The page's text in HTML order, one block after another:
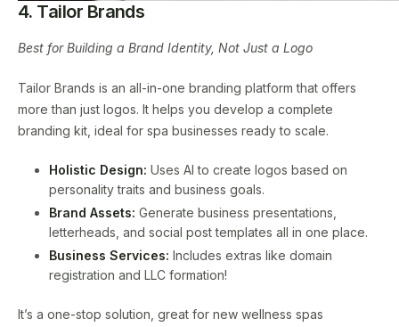
4. Tailor Brands
Best for Building a Brand Identity, Not Just a Logo
Tailor Brands is an all-in-one branding platform that offers
more than just logos. It helps you develop a complete
branding kit, ideal for spa businesses ready to scale.
Holistic Design: Uses AI to create logos based on
personality traits and business goals.
Brand Assets: Generate business presentations,
letterheads, and social post templates all in one place.
Business Services: Includes extras like domain
registration and LLC formation!
It’s a one-stop solution, great for new wellness spas